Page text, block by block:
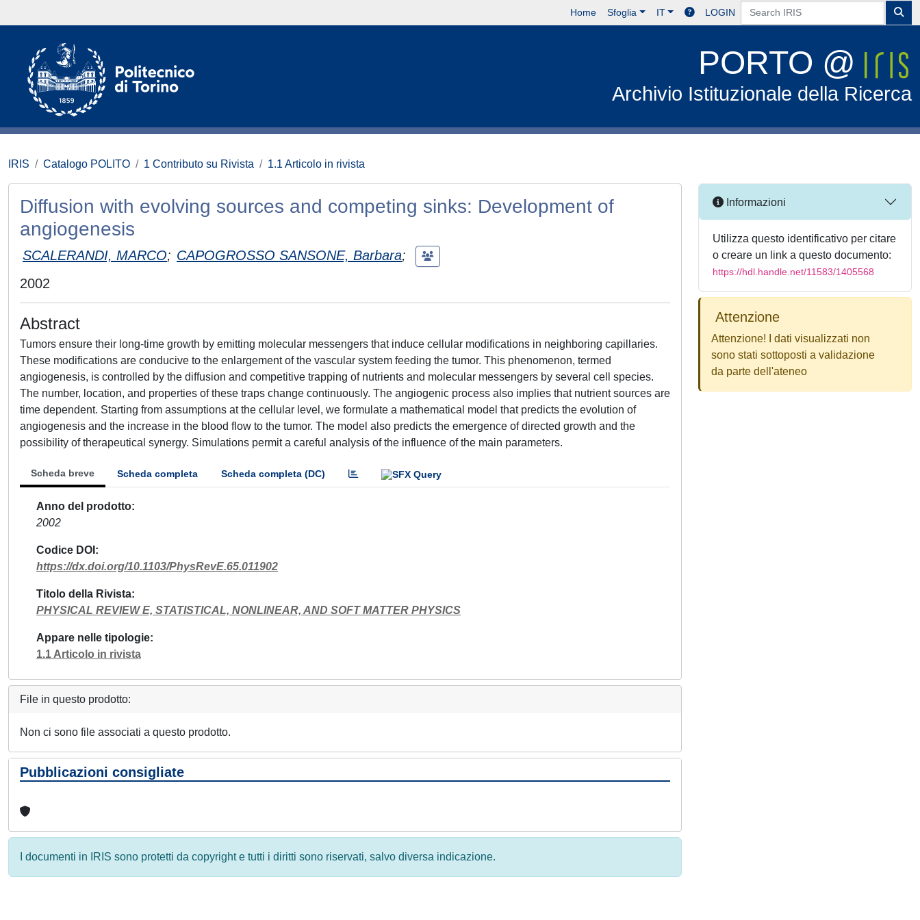
Home Sfoglia IT LOGIN
PORTO @
Archivio Istituzionale della Ricerca
IRIS Catalogo POLITO 1 Contributo su Rivista 1.1 Articolo in rivista
Diffusion with evolving sources and competing sinks: Development of
angiogenesis
SCALERANDI, MARCO; CAPOGROSSO SANSONE, Barbara;
2002
Abstract
Tumors ensure their long-time growth by emitting molecular messengers that induce cellular modifications in neighboring capillaries.
These modifications are conducive to the enlargement of the vascular system feeding the tumor. This phenomenon, termed
angiogenesis, is controlled by the diffusion and competitive trapping of nutrients and molecular messengers by several cell species.
The number, location, and properties of these traps change continuously. The angiogenic process also implies that nutrient sources are
time dependent. Starting from assumptions at the cellular level, we formulate a mathematical model that predicts the evolution of
angiogenesis and the increase in the blood flow to the tumor. The model also predicts the emergence of directed growth and the
possibility of therapeutical synergy. Simulations permit a careful analysis of the influence of the main parameters.
Scheda breve Scheda completa Scheda completa (DC)
Anno del prodotto
2002
Codice DOI
https://dx.doi.org/10.1103/PhysRevE.65.011902
Titolo della Rivista
PHYSICAL REVIEW E, STATISTICAL, NONLINEAR, AND SOFT MATTER PHYSICS
Appare nelle tipologie
1.1 Articolo in rivista
File in questo prodotto:
Non ci sono file associati a questo prodotto.
Pubblicazioni consigliate
I documenti in IRIS sono protetti da copyright e tutti i diritti sono riservati, salvo diversa indicazione.
Informazioni
Utilizza questo identificativo per citare
o creare un link a questo documento:
https://hdl.handle.net/11583/1405568
Attenzione
Attenzione! I dati visualizzati non
sono stati sottoposti a validazione
da parte dell'ateneo